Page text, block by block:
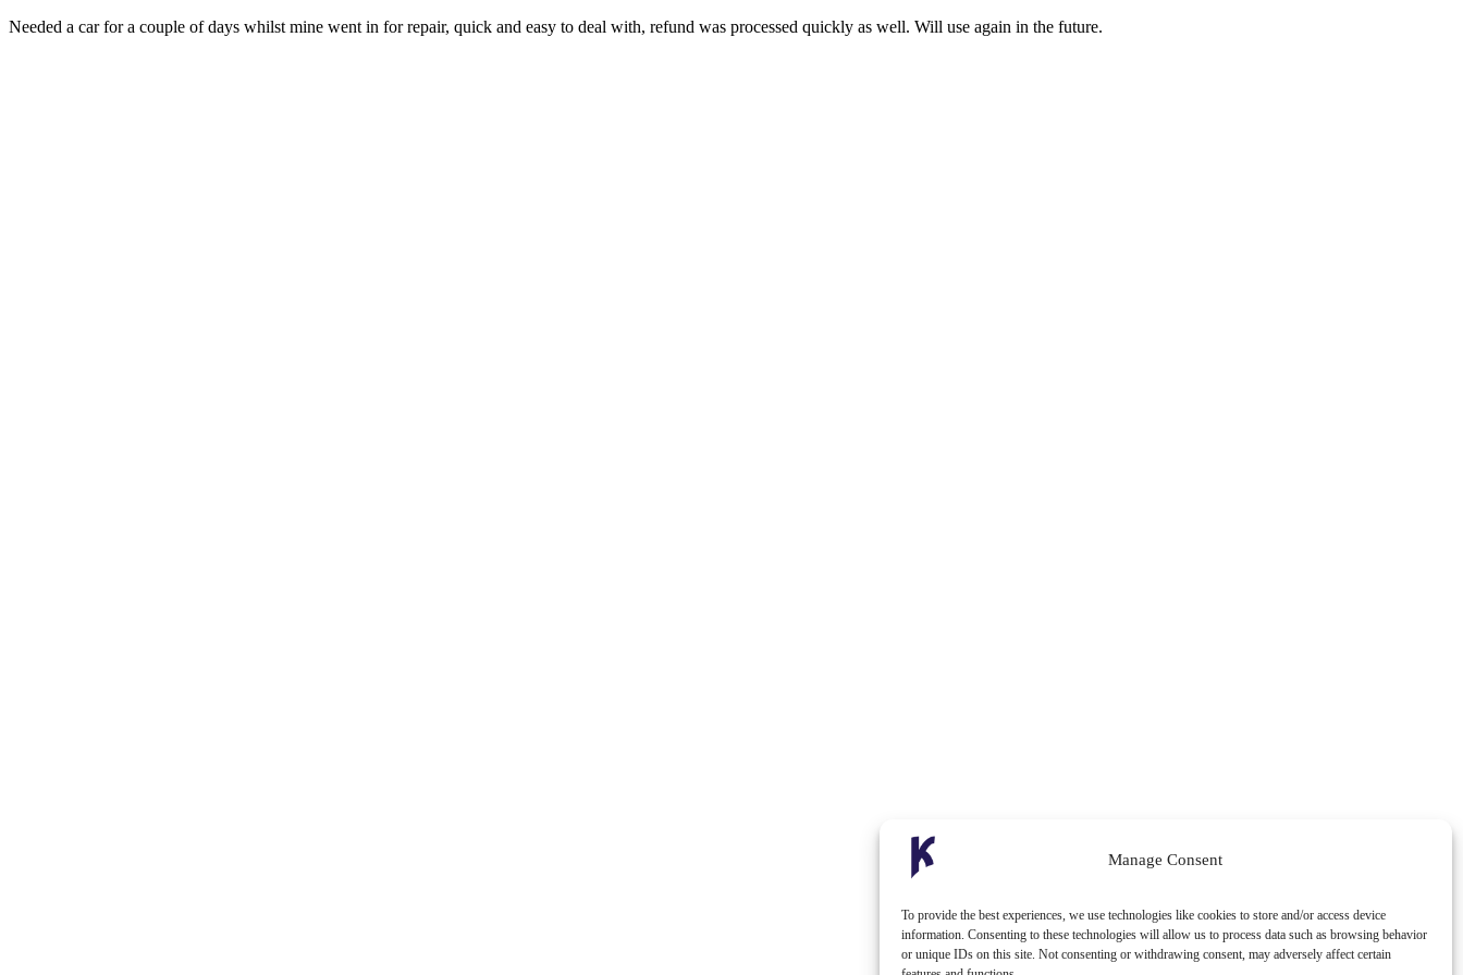
Manage Consent
To provide the best experiences, we use technologies like cookies to store and/or access device
information. Consenting to these technologies will allow us to process data such as browsing behavior
or unique IDs on this site. Not consenting or withdrawing consent, may adversely affect certain
Needed a car for a couple of days whilst mine went in for repair, quick and easy to deal with, refund was processed quickly as well. Will use again in the future.